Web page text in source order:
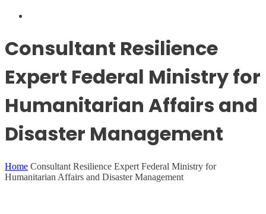
Consultant Resilience
Expert Federal Ministry for
Humanitarian Affairs and
Disaster Management
Home Consultant Resilience Expert Federal Ministry for
Humanitarian Affairs and Disaster Management